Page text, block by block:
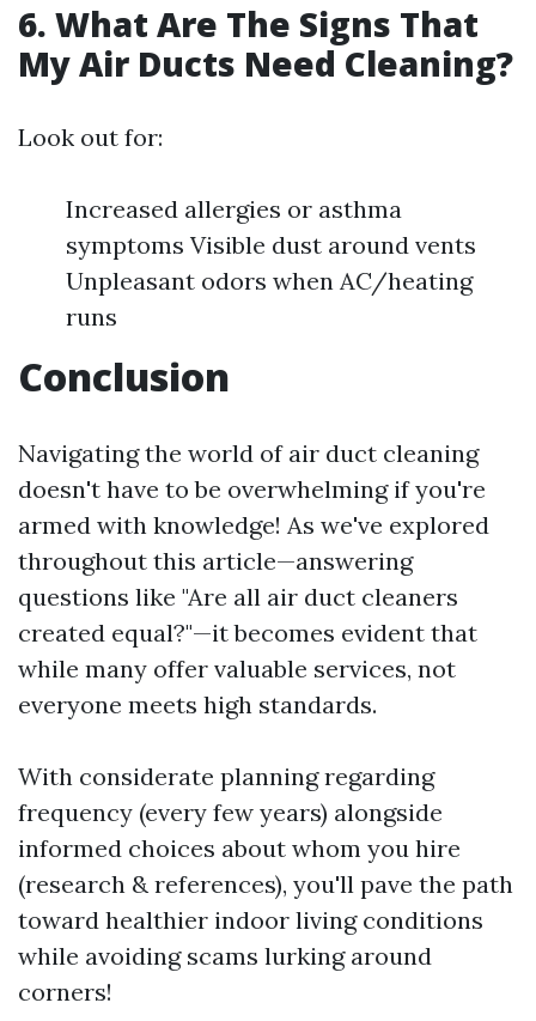
6. What Are The Signs That
My Air Ducts Need Cleaning?
Look out for:
Increased allergies or asthma
symptoms Visible dust around vents
Unpleasant odors when AC/heating
runs
Conclusion
Navigating the world of air duct cleaning
doesn't have to be overwhelming if you're
armed with knowledge! As we've explored
throughout this article—answering
questions like "Are all air duct cleaners
created equal?"—it becomes evident that
while many offer valuable services, not
everyone meets high standards.
With considerate planning regarding
frequency (every few years) alongside
informed choices about whom you hire
(research & references), you'll pave the path
toward healthier indoor living conditions
while avoiding scams lurking around
corners!